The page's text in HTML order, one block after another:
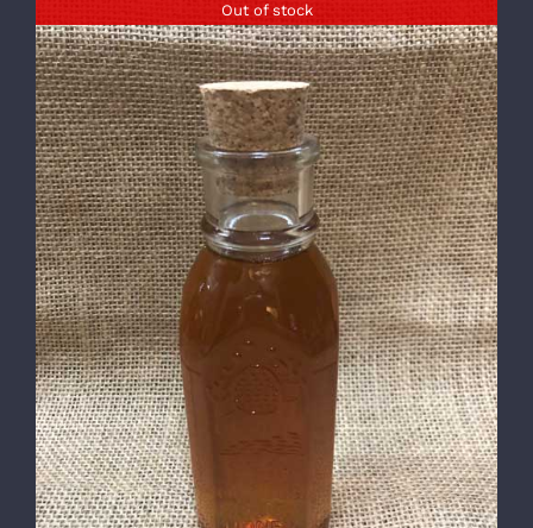
Out of stock
DETAILS